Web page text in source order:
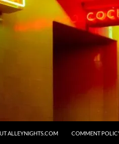
ALLEYNIGHTS.COM COMMENT